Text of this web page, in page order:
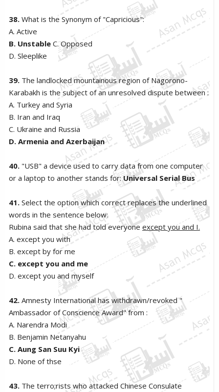
38. What is the Synonym of "Capricious":
A. Active
B. Unstable C. Opposed
D. Sleeplike
39. The landlocked mountainous region of Nagorono-
Karabakh is the subject of an unresolved dispute between :
A. Turkey and Syria
B. Iran and Iraq
C. Ukraine and Russia
D. Armenia and Azerbaijan
40. "USB" a device used to carry data from one computer
or a laptop to another stands for:Universal Serial Bus
41. Select the option which correct replaces the underlined
words in the sentence below:
Rubina said that she had told everyone except you and I.
A. except you with
B. except by for me
C. except you and me
D. except you and myself
42. Amnesty International has withdrawn/revoked "
Ambassador of Conscience Award" from :
A. Narendra Modi
B. Benjamin Netanyahu
C. Aung San Suu Kyi
D. None of thse
43. The terro;rists who attacked Chinese Consulate